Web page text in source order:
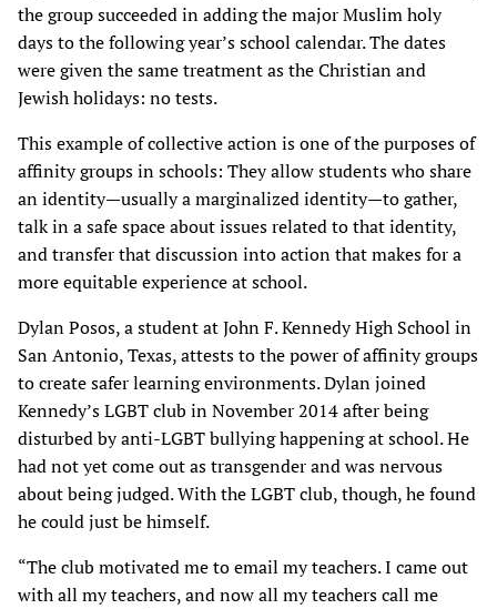
the group succeeded in adding the major Muslim holy
days to the following year’s school calendar. The dates
were given the same treatment as the Christian and
Jewish holidays: no tests.
This example of collective action is one of the purposes of
affinity groups in schools: They allow students who share
an identity—usually a marginalized identity—to gather,
talk in a safe space about issues related to that identity,
and transfer that discussion into action that makes for a
more equitable experience at school.
Dylan Posos, a student at John F. Kennedy High School in
San Antonio, Texas, attests to the power of affinity groups
to create safer learning environments. Dylan joined
Kennedy’s LGBT club in November 2014 after being
disturbed by anti-LGBT bullying happening at school. He
had not yet come out as transgender and was nervous
about being judged. With the LGBT club, though, he found
he could just be himself.
“The club motivated me to email my teachers. I came out
with all my teachers, and now all my teachers call me